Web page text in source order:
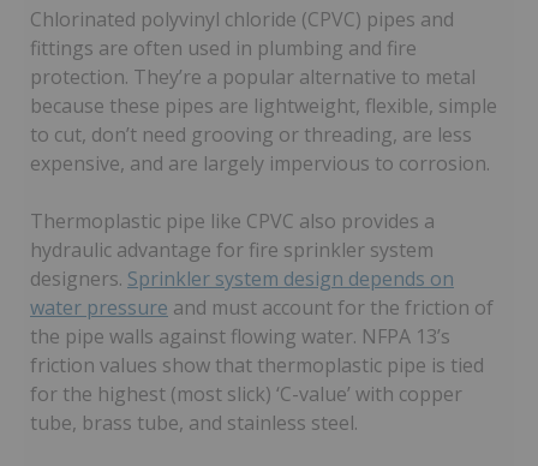
Chlorinated polyvinyl chloride (CPVC) pipes and
fittings are often used in plumbing and fire
protection. They’re a popular alternative to metal
because these pipes are lightweight, flexible, simple
to cut, don’t need grooving or threading, are less
expensive, and are largely impervious to corrosion.
Thermoplastic pipe like CPVC also provides a
hydraulic advantage for fire sprinkler system
designers. Sprinkler system design depends on
water pressure and must account for the friction of
the pipe walls against flowing water. NFPA 13’s
friction values show that thermoplastic pipe is tied
for the highest (most slick) ‘C-value’ with copper
tube, brass tube, and stainless steel.